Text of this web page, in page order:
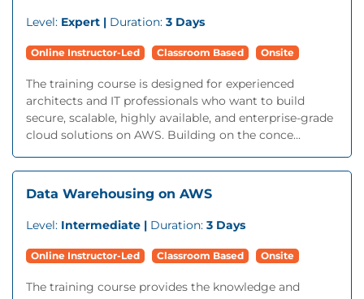
Level: Expert | Duration: 3 Days
Online Instructor-Led Classroom Based Onsite
The training course is designed for experienced
architects and IT professionals who want to build
secure, scalable, highly available, and enterprise-grade
cloud solutions on AWS. Building on the conce...
Data Warehousing on AWS
Level: Intermediate | Duration: 3 Days
Online Instructor-Led Classroom Based Onsite
The training course provides the knowledge and